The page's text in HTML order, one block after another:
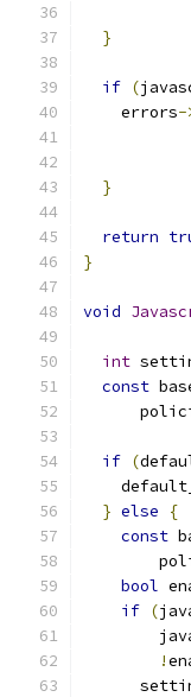
}
if (
    errors
-
}
return
}
void
int
const
if (
} else
{
const
bool
if (
!